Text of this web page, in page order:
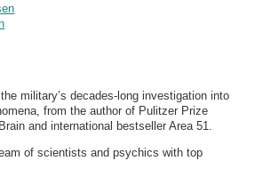
military’s decades-long investigation into
from the author of Pulitzer Prize
and international bestseller Area 51.
of scientists and psychics with top